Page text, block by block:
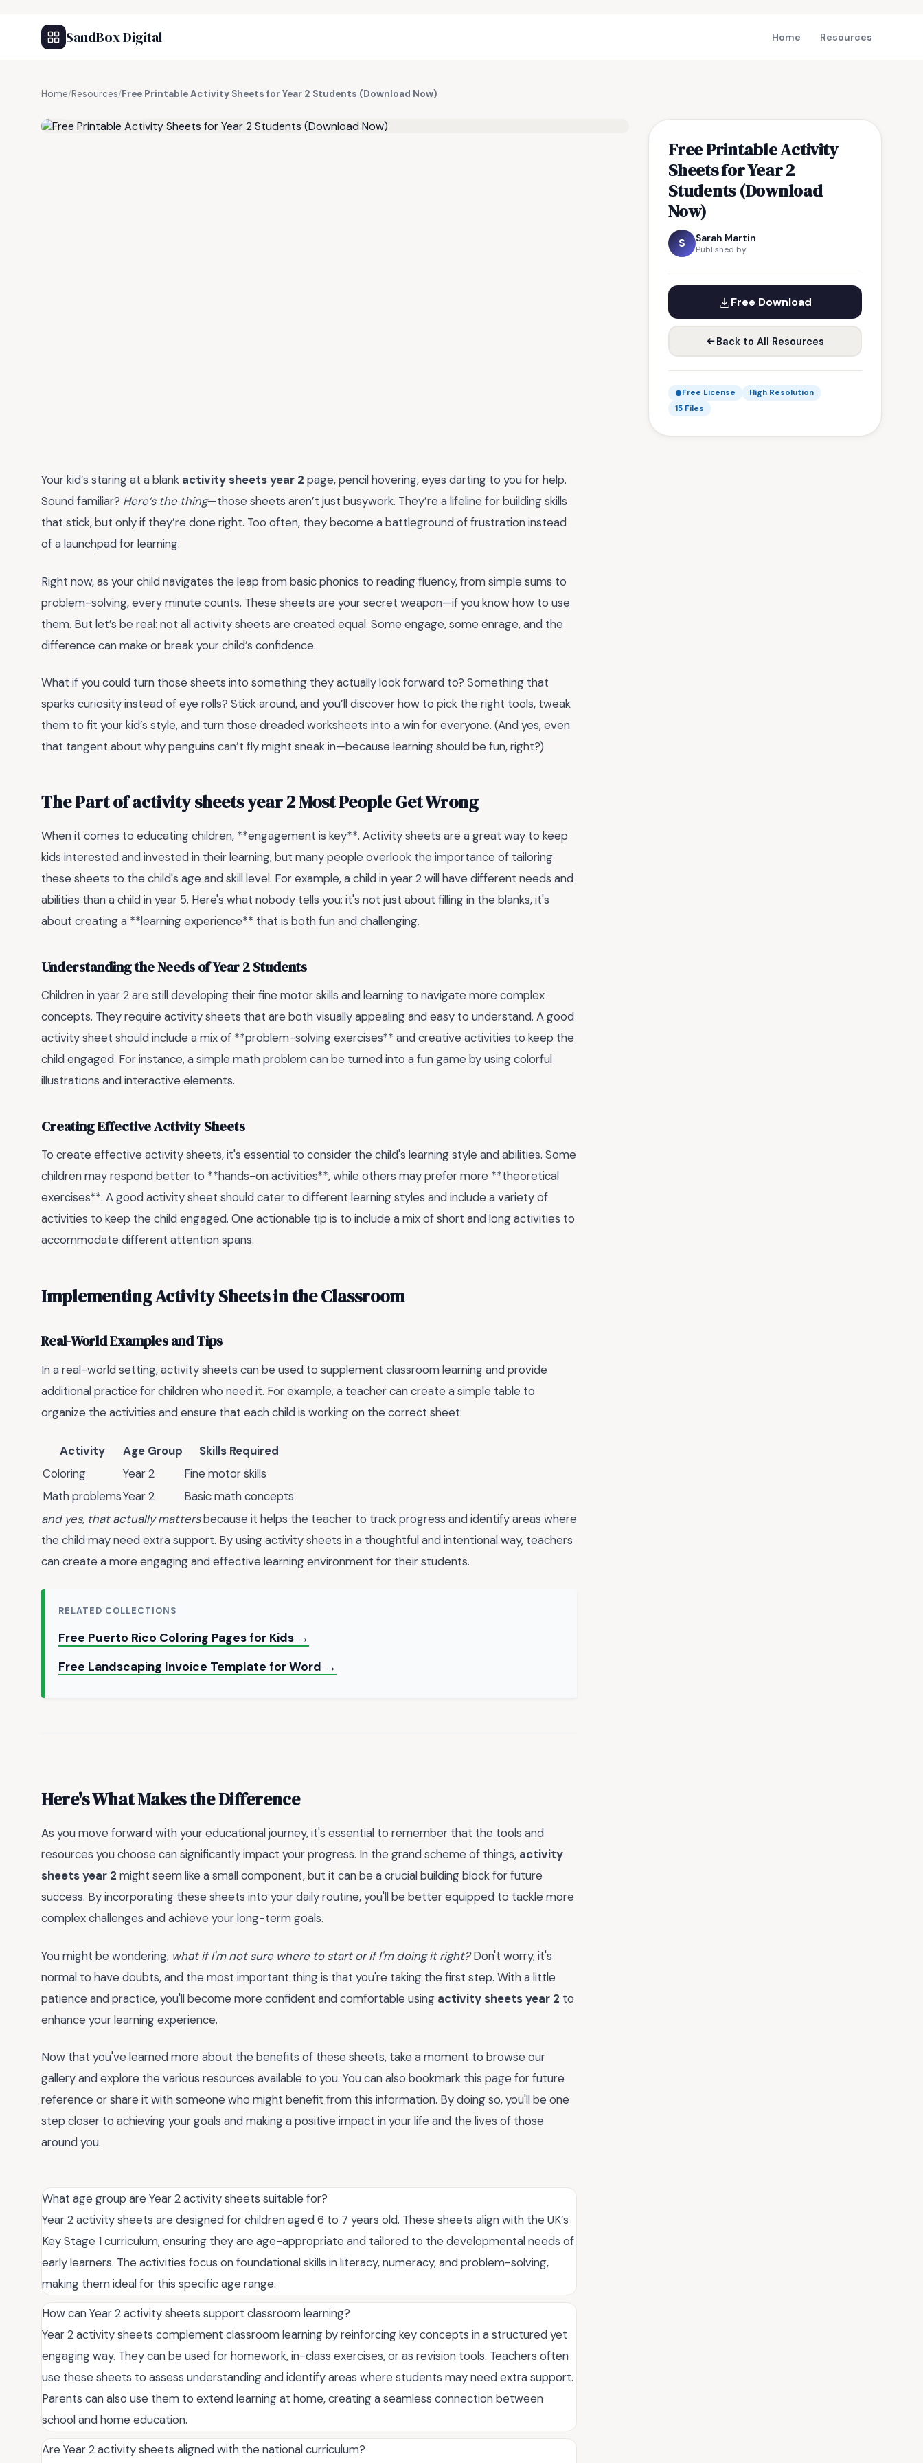
SandBox Digital Home Resources
Home/Resources/Free Printable Activity Sheets for Year 2 Students (Download Now)
Free Printable Activity
Sheets for Year 2
Students (Download
Now)
S Sarah Martin
Published by
Free Download
Back to All Resources
Free License
High Resolution
15 Files
Your kid’s staring at a blank activity sheets year 2 page, pencil hovering, eyes darting to you for help.
Sound familiar? Here’s the thing—those sheets aren’t just busywork. They’re a lifeline for building skills
that stick, but only if they’re done right. Too often, they become a battleground of frustration instead
of a launchpad for learning.
Right now, as your child navigates the leap from basic phonics to reading fluency, from simple sums to
problem-solving, every minute counts. These sheets are your secret weapon—if you know how to use
them. But let’s be real: not all activity sheets are created equal. Some engage, some enrage, and the
difference can make or break your child’s confidence.
What if you could turn those sheets into something they actually look forward to? Something that
sparks curiosity instead of eye rolls? Stick around, and you’ll discover how to pick the right tools, tweak
them to fit your kid’s style, and turn those dreaded worksheets into a win for everyone. (And yes, even
that tangent about why penguins can’t fly might sneak in—because learning should be fun, right?)
The Part of activity sheets year 2 Most People Get Wrong
When it comes to educating children, **engagement is key**. Activity sheets are a great way to keep
kids interested and invested in their learning, but many people overlook the importance of tailoring
these sheets to the child's age and skill level. For example, a child in year 2 will have different needs and
abilities than a child in year 5. Here's what nobody tells you: it's not just about filling in the blanks, it's
about creating a **learning experience** that is both fun and challenging.
Understanding the Needs of Year 2 Students
Children in year 2 are still developing their fine motor skills and learning to navigate more complex
concepts. They require activity sheets that are both visually appealing and easy to understand. A good
activity sheet should include a mix of **problem-solving exercises** and creative activities to keep the
child engaged. For instance, a simple math problem can be turned into a fun game by using colorful
illustrations and interactive elements.
Creating Effective Activity Sheets
To create effective activity sheets, it's essential to consider the child's learning style and abilities. Some
children may respond better to **hands-on activities**, while others may prefer more **theoretical
exercises**. A good activity sheet should cater to different learning styles and include a variety of
activities to keep the child engaged. One actionable tip is to include a mix of short and long activities to
accommodate different attention spans.
Implementing Activity Sheets in the Classroom
Real-World Examples and Tips
In a real-world setting, activity sheets can be used to supplement classroom learning and provide
additional practice for children who need it. For example, a teacher can create a simple table to
organize the activities and ensure that each child is working on the correct sheet:
Activity Age Group
Skills Required
Coloring
Year 2
Fine motor skills
Math problemsYear 2
Basic math concepts
and yes, that actually mattersbecause it helps the teacher to track progress and identify areas where
the child may need extra support. By using activity sheets in a thoughtful and intentional way, teachers
can create a more engaging and effective learning environment for their students.
RELATED COLLECTIONS
Free Puerto Rico Coloring Pages for Kids →
Free Landscaping Invoice Template for Word →
Here's What Makes the Difference
As you move forward with your educational journey, it's essential to remember that the tools and
resources you choose can significantly impact your progress. In the grand scheme of things, activity
sheets year 2 might seem like a small component, but it can be a crucial building block for future
success. By incorporating these sheets into your daily routine, you'll be better equipped to tackle more
complex challenges and achieve your long-term goals.
You might be wondering, what if I'm not sure where to start or if I'm doing it right?Don't worry, it's
normal to have doubts, and the most important thing is that you're taking the first step. With a little
patience and practice, you'll become more confident and comfortable using activity sheets year 2 to
enhance your learning experience.
Now that you've learned more about the benefits of these sheets, take a moment to browse our
gallery and explore the various resources available to you. You can also bookmark this page for future
reference or share it with someone who might benefit from this information. By doing so, you'll be one
step closer to achieving your goals and making a positive impact in your life and the lives of those
around you.
What age group are Year 2 activity sheets suitable for?
Year 2 activity sheets are designed for children aged 6 to 7 years old. These sheets align with the UK’s
Key Stage 1 curriculum, ensuring they are age-appropriate and tailored to the developmental needs of
early learners. The activities focus on foundational skills in literacy, numeracy, and problem-solving,
making them ideal for this specific age range.
How can Year 2 activity sheets support classroom learning?
Year 2 activity sheets complement classroom learning by reinforcing key concepts in a structured yet
engaging way. They can be used for homework, in-class exercises, or as revision tools. Teachers often
use these sheets to assess understanding and identify areas where students may need extra support.
Parents can also use them to extend learning at home, creating a seamless connection between
school and home education.
Are Year 2 activity sheets aligned with the national curriculum?